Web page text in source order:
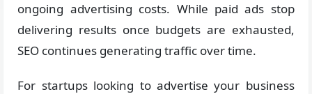
ongoing advertising costs. While paid ads stop
delivering results once budgets are exhausted,
SEO continues generating traffic over time.
For startups looking to advertise your business